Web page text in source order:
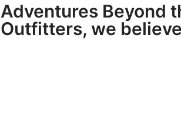
Adventures Beyond
Outfitters, we